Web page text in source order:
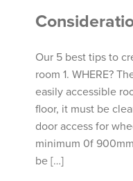
Our 5 best tips to
room 1. WHERE?
easily accessible
floor, it must be
door access for
minimum 0f
be […]